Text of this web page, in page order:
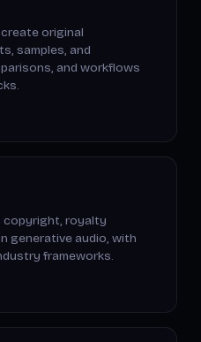
original
samples, and
and workflows
copyright, royalty
generative audio, with
frameworks.